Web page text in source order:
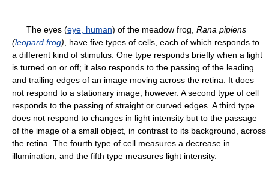
The eyes (eye, human) of the meadow frog, Rana pipiens
(leopard frog) , have five types of cells, each of which responds to
a different kind of stimulus. One type responds briefly when a light
is turned on or off; it also responds to the passing of the leading
and trailing edges of an image moving across the retina. It does
not respond to a stationary image, however. A second type of cell
responds to the passing of straight or curved edges. A third type
does not respond to changes in light intensity but to the passage
of the image of a small object, in contrast to its background, across
the retina. The fourth type of cell measures a decrease in
illumination, and the fifth type measures light intensity.